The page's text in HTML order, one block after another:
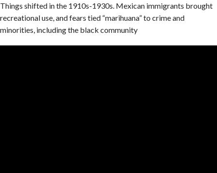
Things shifted in the 1910s-1930s. Mexican immigrants brought
recreational use, and fears tied “marihuana” to crime and
minorities, including the black community